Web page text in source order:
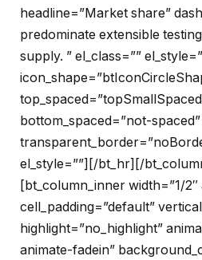
headline=”Market share”
predominate extensible
supply. ” el_class=””
bottom_spaced=”not-spaced”
el_style=””][/bt_hr][/
[bt_column_inner width=”1/2″
cell_padding=”default”
highlight=”no_highlight”
animate-fadein”